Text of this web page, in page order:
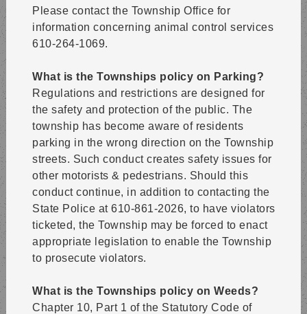
Please contact the Township Office for
information concerning animal control services
610-264-1069.
What is the Townships policy on Parking?
Regulations and restrictions are designed for
the safety and protection of the public. The
township has become aware of residents
parking in the wrong direction on the Township
streets. Such conduct creates safety issues for
other motorists & pedestrians. Should this
conduct continue, in addition to contacting the
State Police at 610-861-2026, to have violators
ticketed, the Township may be forced to enact
appropriate legislation to enable the Township
to prosecute violators.
What is the Townships policy on Weeds?
Chapter 10, Part 1 of the Statutory Code of